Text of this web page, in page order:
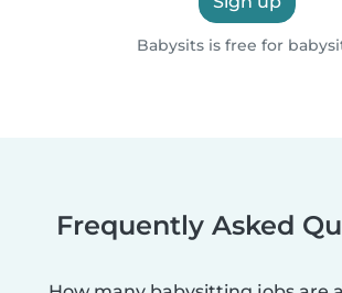
Babysits is free for
Frequently Asked